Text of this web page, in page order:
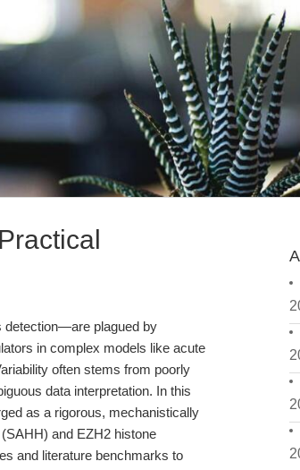
detection—are plagued by
in complex models like acute
often stems from poorly
data interpretation. In this
as a rigorous, mechanistically
and EZH2 histone
and literature benchmarks to